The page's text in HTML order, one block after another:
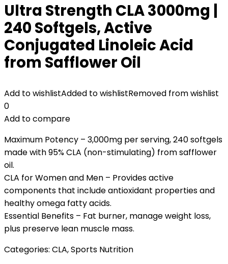
Ultra Strength CLA 3000mg |
240 Softgels, Active
Conjugated Linoleic Acid
from Safflower Oil
Add to wishlistAdded to wishlistRemoved from wishlist
0
Add to compare
Maximum Potency – 3,000mg per serving, 240 softgels
made with 95% CLA (non-stimulating) from safflower
oil.
CLA for Women and Men – Provides active
components that include antioxidant properties and
healthy omega fatty acids.
Essential Benefits – Fat burner, manage weight loss,
plus preserve lean muscle mass.
Categories: CLA,Sports Nutrition